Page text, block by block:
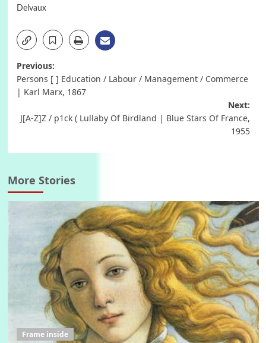
Delvaux
Post
navigation
Previous:
Persons [ ] Education / Labour / Management / Commerce
| Karl Marx, 1867
Next:
J[A-Z]Z / p1ck ( Lullaby Of Birdland | Blue Stars Of France,
1955
More Stories
Frame inside